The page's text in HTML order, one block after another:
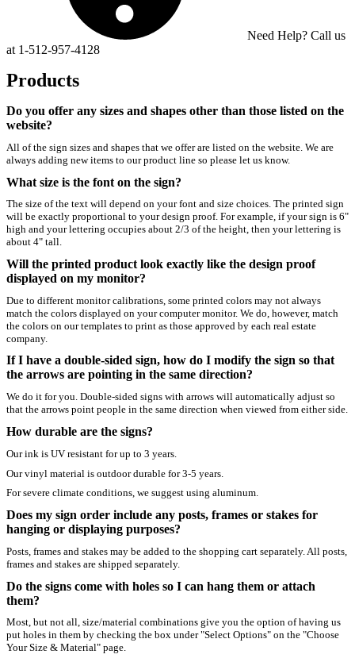
Need Help? Call us
at 1-512-957-4128
Products
Do you offer any sizes and shapes other than those listed on the
website?
All of the sign sizes and shapes that we offer are listed on the website. We are
always adding new items to our product line so please let us know.
What size is the font on the sign?
The size of the text will depend on your font and size choices. The printed sign
will be exactly proportional to your design proof. For example, if your sign is 6"
high and your lettering occupies about 2/3 of the height, then your lettering is
about 4" tall.
Will the printed product look exactly like the design proof
displayed on my monitor?
Due to different monitor calibrations, some printed colors may not always
match the colors displayed on your computer monitor. We do, however, match
the colors on our templates to print as those approved by each real estate
company.
If I have a double-sided sign, how do I modify the sign so that
the arrows are pointing in the same direction?
We do it for you. Double-sided signs with arrows will automatically adjust so
that the arrows point people in the same direction when viewed from either side.
How durable are the signs?
Our ink is UV resistant for up to 3 years.
Our vinyl material is outdoor durable for 3-5 years.
For severe climate conditions, we suggest using aluminum.
Does my sign order include any posts, frames or stakes for
hanging or displaying purposes?
Posts, frames and stakes may be added to the shopping cart separately. All posts,
frames and stakes are shipped separately.
Do the signs come with holes so I can hang them or attach
them?
Most, but not all, size/material combinations give you the option of having us
put holes in them by checking the box under "Select Options" on the "Choose
Your Size & Material" page.